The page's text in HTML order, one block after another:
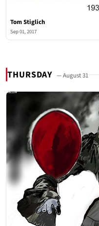
Tom Stiglich
Sep 01, 2017
THURSDAY — August 31